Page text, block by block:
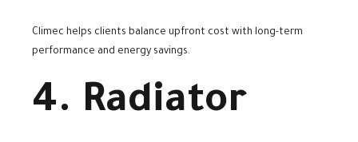
Climec helps clients balance upfront cost with long-term
performance and energy savings.
4. Radiator